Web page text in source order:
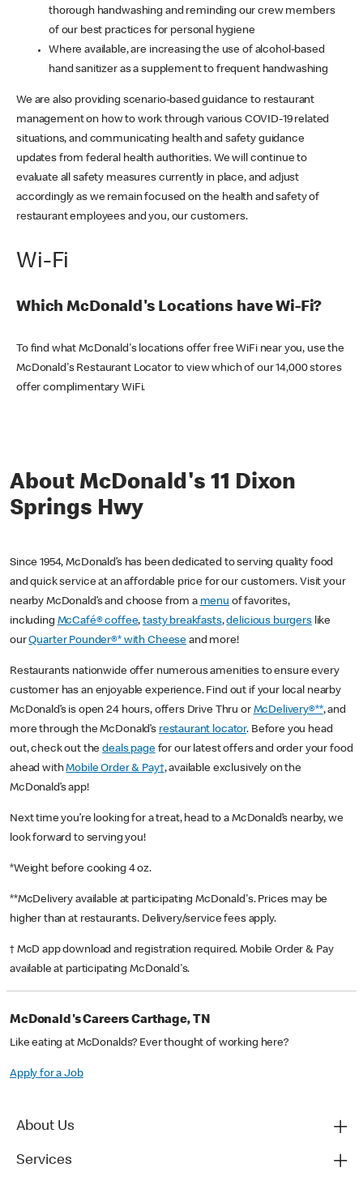
thorough handwashing and reminding our crew members
of our best practices for personal hygiene
Where available, are increasing the use of alcohol-based
hand sanitizer as a supplement to frequent handwashing
We are also providing scenario-based guidance to restaurant
management on how to work through various COVID-19 related
situations, and communicating health and safety guidance
updates from federal health authorities. We will continue to
evaluate all safety measures currently in place, and adjust
accordingly as we remain focused on the health and safety of
restaurant employees and you, our customers.
Wi-Fi
Which McDonald's Locations have Wi-Fi?
To find what McDonald's locations offer free WiFi near you, use the
McDonald's Restaurant Locator to view which of our 14,000 stores
offer complimentary WiFi.
About McDonald's 11 Dixon
Springs Hwy
Since 1954, McDonald’s has been dedicated to serving quality food
and quick service at an affordable price for our customers. Visit your
nearby McDonald’s and choose from a menu of favorites,
including McCafé® coffee,tasty breakfasts,delicious burgerslike
ourQuarter Pounder®* with Cheese and more!
Restaurants nationwide offer numerous amenities to ensure every
customer has an enjoyable experience. Find out if your local nearby
McDonald’s is open 24 hours, offers Drive Thru or McDelivery®**, and
more through the McDonald’s restaurant locator. Before you head
out, check out thedeals pagefor our latest offers and order your food
ahead withMobile Order & Pay†, available exclusively on the
McDonald’s app!
Next time you’re looking for a treat, head to a McDonald’s nearby, we
look forward to serving you!
*Weight before cooking 4 oz.
**McDelivery available at participating McDonald's. Prices may be
higher than at restaurants. Delivery/service fees apply.
† McD app download and registration required. Mobile Order & Pay
available at participating McDonald's.
McDonald's Careers Carthage, TN
Like eating at McDonalds? Ever thought of working here?
Apply for a Job
About Us
Services